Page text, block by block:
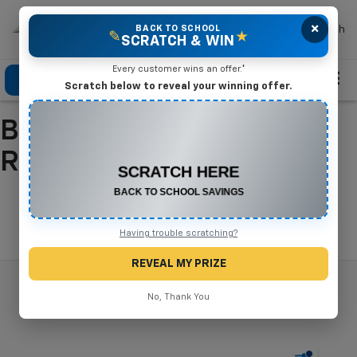
Mike Terry Chevrolet Search
Click To Call Directions Search
Buy A New Chevrolet In
Refugio, TX
×
✎
BACK TO SCHOOL
SCRATCH & WIN ★
Every customer wins an offer.*
Scratch below to reveal your winning offer.
Any New or Used Vehicle
Complete the form below to claim your prize.
Having trouble scratching?
REVEAL MY PRIZE
No, Thank You